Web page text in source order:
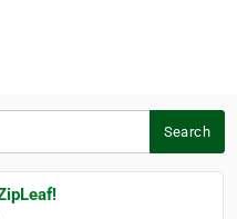
Search